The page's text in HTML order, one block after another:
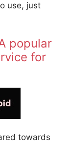
use, just
popular
for
towards